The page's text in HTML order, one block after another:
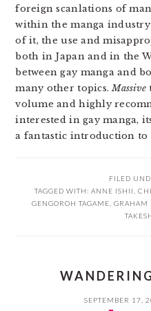
foreign scanlations of
within the manga
of it, the use and
both in Japan and in the
between gay manga and
many other topics.Massive
volume and highly
interested in gay manga,
a fantastic introduction to
FILED
TAGGED WITH: ANNE ISHII
GENGOROH TAGAME GRAHAM
SEPTEMBER 17,